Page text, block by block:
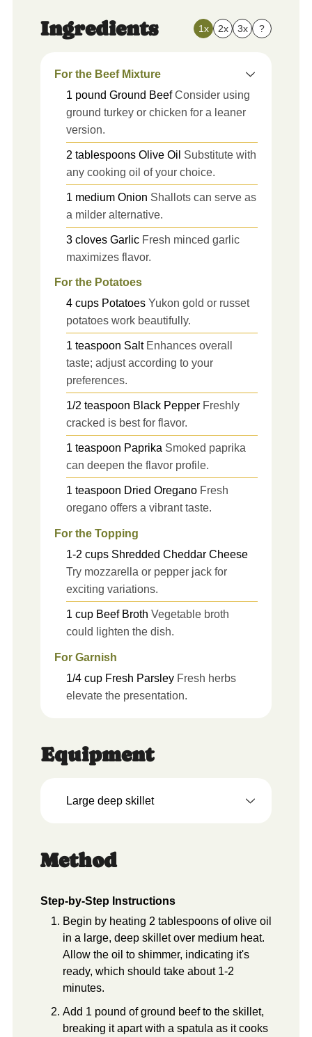
Ingredients 1x 2x 3x ?
For the Beef Mixture
1 pound Ground Beef Consider using
ground turkey or chicken for a leaner
version.
2 tablespoons Olive Oil Substitute with
any cooking oil of your choice.
1 medium Onion Shallots can serve as
a milder alternative.
3 cloves Garlic Fresh minced garlic
maximizes flavor.
For the Potatoes
4 cups Potatoes Yukon gold or russet
potatoes work beautifully.
1 teaspoon Salt Enhances overall
taste; adjust according to your
preferences.
1/2 teaspoon Black Pepper Freshly
cracked is best for flavor.
1 teaspoon Paprika Smoked paprika
can deepen the flavor profile.
1 teaspoon Dried Oregano Fresh
oregano offers a vibrant taste.
For the Topping
1-2 cups Shredded Cheddar Cheese
Try mozzarella or pepper jack for
exciting variations.
1 cup Beef Broth Vegetable broth
could lighten the dish.
For Garnish
1/4 cup Fresh Parsley Fresh herbs
elevate the presentation.
Equipment
Large deep skillet
Method
Step-by-Step Instructions
Begin by heating 2 tablespoons of olive oil
in a large, deep skillet over medium heat.
Allow the oil to shimmer, indicating it's
ready, which should take about 1-2
minutes.
Add 1 pound of ground beef to the skillet,
breaking it apart with a spatula as it cooks